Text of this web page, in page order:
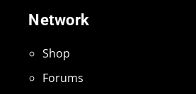
Network
Shop
Forums